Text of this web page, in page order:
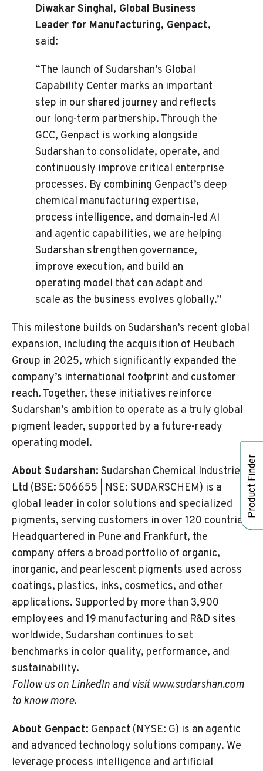
Product Finder
Diwakar Singhal, Global Business
Leader for Manufacturing, Genpact,
said:
“The launch of Sudarshan’s Global
Capability Center marks an important
step in our shared journey and reflects
our long-term partnership. Through the
GCC, Genpact is working alongside
Sudarshan to consolidate, operate, and
continuously improve critical enterprise
processes. By combining Genpact’s deep
chemical manufacturing expertise,
process intelligence, and domain-led AI
and agentic capabilities, we are helping
Sudarshan strengthen governance,
improve execution, and build an
operating model that can adapt and
scale as the business evolves globally.”
This milestone builds on Sudarshan’s recent global
expansion, including the acquisition of Heubach
Group in 2025, which significantly expanded the
company’s international footprint and customer
reach. Together, these initiatives reinforce
Sudarshan’s ambition to operate as a truly global
pigment leader, supported by a future-ready
operating model.
About Sudarshan: Sudarshan Chemical Industries
Ltd (BSE: 506655 | NSE: SUDARSCHEM) is a
global leader in color solutions and specialized
pigments, serving customers in over 120 countries.
Headquartered in Pune and Frankfurt, the
company offers a broad portfolio of organic,
inorganic, and pearlescent pigments used across
coatings, plastics, inks, cosmetics, and other
applications. Supported by more than 3,900
employees and 19 manufacturing and R&D sites
worldwide, Sudarshan continues to set
benchmarks in color quality, performance, and
sustainability.
Follow us on LinkedIn and visit www.sudarshan.com
to know more.
About Genpact: Genpact (NYSE: G) is an agentic
and advanced technology solutions company. We
leverage process intelligence and artificial